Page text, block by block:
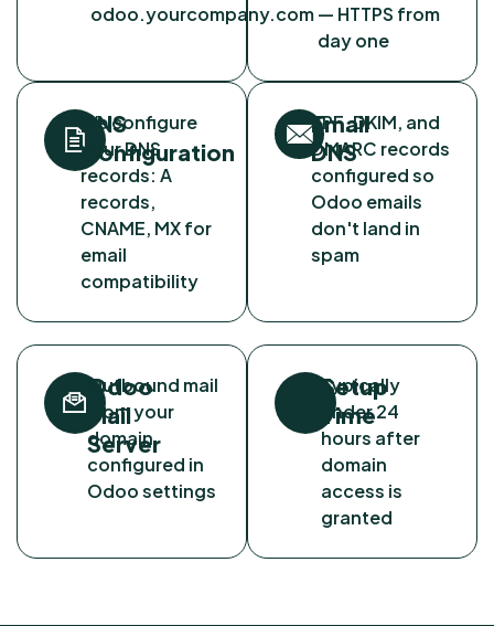
odoo.yourcompany.com — HTTPS from
day one
DNS
Configuration
We configure
your DNS
records: A
records,
CNAME, MX for
email
compatibility
Email
DNS
SPF, DKIM, and
DMARC records
configured so
Odoo emails
don't land in
spam
Odoo
Mail
Server
Outbound mail
from your
domain
configured in
Odoo settings
Setup
Time
Typically
under 24
hours after
domain
access is
granted